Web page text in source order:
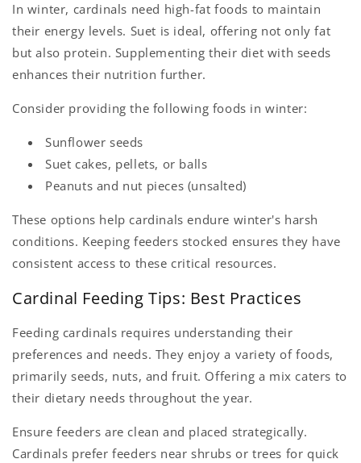
In winter, cardinals need high-fat foods to maintain
their energy levels. Suet is ideal, offering not only fat
but also protein. Supplementing their diet with seeds
enhances their nutrition further.
Consider providing the following foods in winter:
Sunflower seeds
Suet cakes, pellets, or balls
Peanuts and nut pieces (unsalted)
These options help cardinals endure winter's harsh
conditions. Keeping feeders stocked ensures they have
consistent access to these critical resources.
Cardinal Feeding Tips: Best Practices
Feeding cardinals requires understanding their
preferences and needs. They enjoy a variety of foods,
primarily seeds, nuts, and fruit. Offering a mix caters to
their dietary needs throughout the year.
Ensure feeders are clean and placed strategically.
Cardinals prefer feeders near shrubs or trees for quick